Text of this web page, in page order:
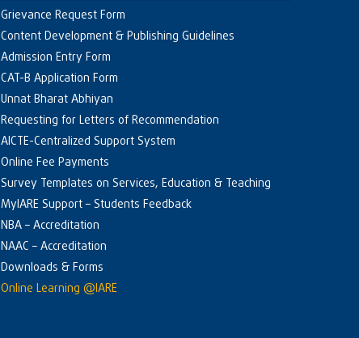
Grievance Request Form
Content Development & Publishing Guidelines
Admission Entry Form
CAT-B Application Form
Unnat Bharat Abhiyan
Requesting for Letters of Recommendation
AICTE-Centralized Support System
Online Fee Payments
Survey Templates on Services, Education & Teaching
MyIARE Support – Students Feedback
NBA – Accreditation
NAAC – Accreditation
Downloads & Forms
Online Learning @IARE